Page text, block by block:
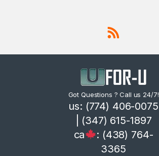
Got Questions ? Call us 24/7!
us: (774) 406-0075
| (347) 615-1897
ca
: (438) 764-
3365